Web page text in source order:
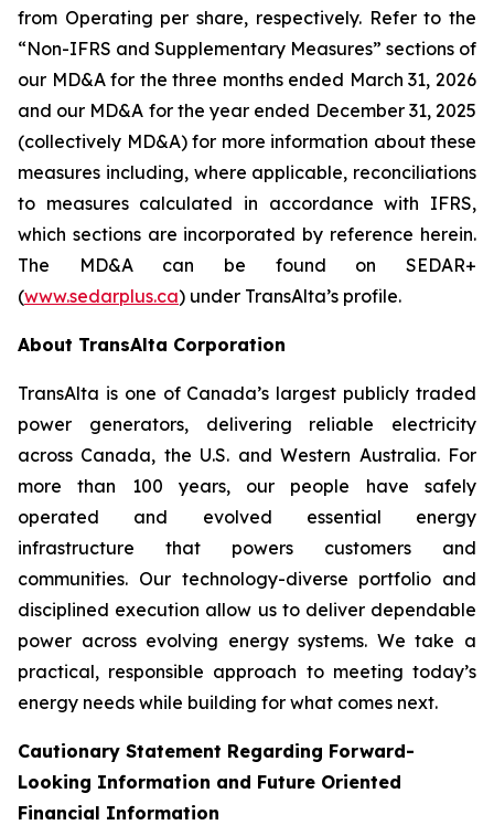
from Operating per share, respectively. Refer to the
“Non-IFRS and Supplementary Measures” sections of
our MD&A for the three months ended March 31, 2026
and our MD&A for the year ended December 31, 2025
(collectively MD&A) for more information about these
measures including, where applicable, reconciliations
to measures calculated in accordance with IFRS,
which sections are incorporated by reference herein.
The MD&A can be found on SEDAR+
(www.sedarplus.ca) under TransAlta’s profile.
About TransAlta Corporation
TransAlta is one of Canada’s largest publicly traded
power generators, delivering reliable electricity
across Canada, the U.S. and Western Australia. For
more than 100 years, our people have safely
operated and evolved essential energy
infrastructure that powers customers and
communities. Our technology-diverse portfolio and
disciplined execution allow us to deliver dependable
power across evolving energy systems. We take a
practical, responsible approach to meeting today’s
energy needs while building for what comes next.
Cautionary Statement Regarding Forward-
Looking Information and Future Oriented
Financial Information